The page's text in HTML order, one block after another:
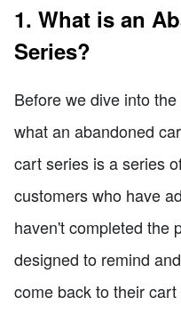
1. What is an
Series?
Before we dive into
what an abandoned
cart series is a series
customers who have
haven't completed the
designed to remind
come back to their